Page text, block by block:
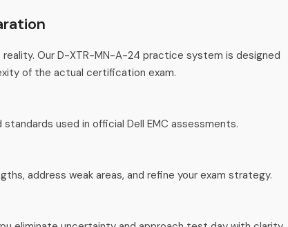
Our D-XTR-MN-A-24 practice system is designed
of the actual certification exam.
used in official Dell EMC assessments.
address weak areas, and refine your exam strategy.